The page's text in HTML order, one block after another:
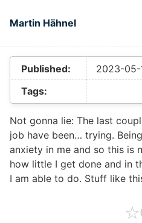
Martin Hähnel
Top level
Published:
2023-05-
Tags:
Not gonna lie: The last
job have been… trying.
anxiety in me and so this is
how little I get done and in
I am able to do. Stuff like
☆